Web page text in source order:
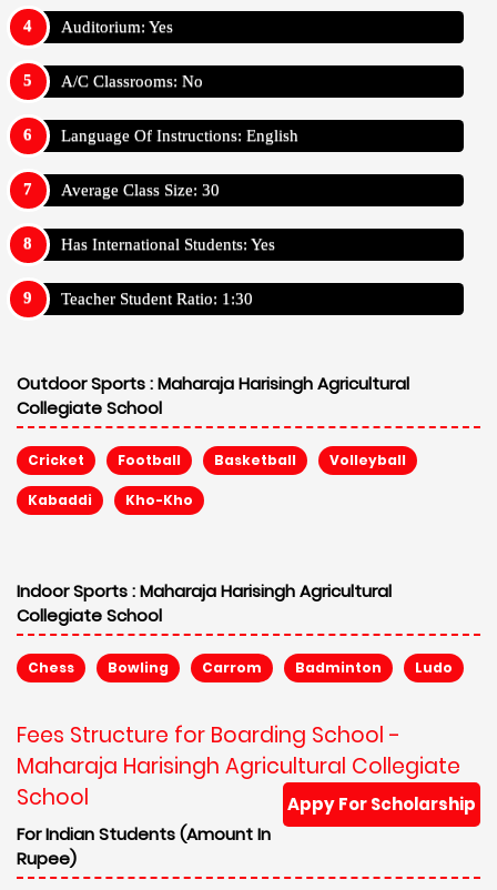
Auditorium: Yes
A/C Classrooms: No
Language Of Instructions: English
Average Class Size: 30
Has International Students: Yes
Teacher Student Ratio: 1:30
Outdoor Sports :Maharaja Harisingh Agricultural
Collegiate School
Cricket Football Basketball Volleyball
Kabaddi Kho-Kho
Indoor Sports :Maharaja Harisingh Agricultural
Collegiate School
Chess Bowling Carrom Badminton Ludo
Fees Structure for Boarding School -
Maharaja Harisingh Agricultural Collegiate
School
Appy For Scholarship
For Indian Students (Amount In
Rupee)